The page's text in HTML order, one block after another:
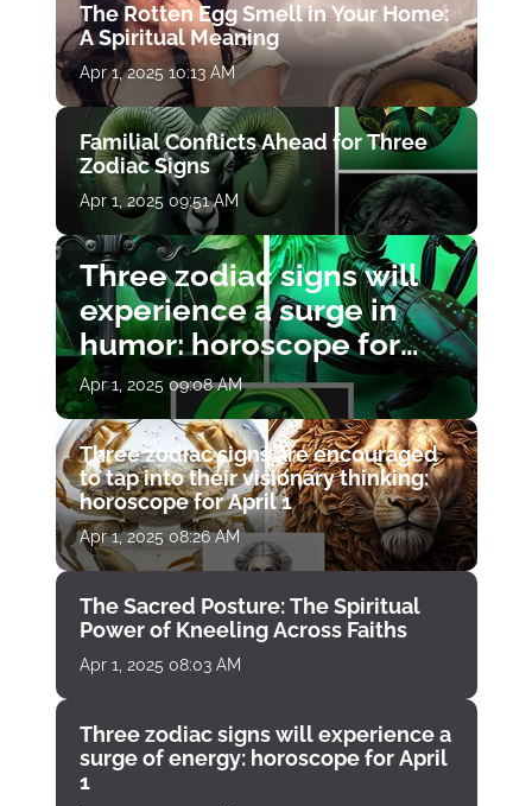
The Rotten Egg Smell in Your Home:
A Spiritual Meaning
Apr 1, 2025 10:13 AM
Familial Conflicts Ahead for Three
Zodiac Signs
Apr 1, 2025 09:51 AM
Three zodiac signs will
experience a surge in
humor: horoscope for
April 1
Apr 1, 2025 09:08 AM
Three zodiac signs are encouraged
to tap into their visionary thinking:
horoscope for April 1
Apr 1, 2025 08:26 AM
The Sacred Posture: The Spiritual
Power of Kneeling Across Faiths
Apr 1, 2025 08:03 AM
Three zodiac signs will experience a
surge of energy: horoscope for April
1